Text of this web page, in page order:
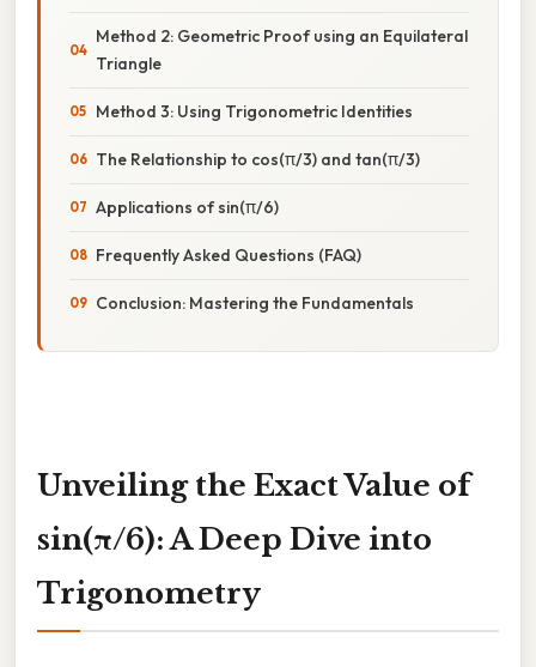
Method 2: Geometric Proof using an Equilateral
Triangle
Method 3: Using Trigonometric Identities
The Relationship to cos(π/3) and tan(π/3)
Applications of sin(π/6)
Frequently Asked Questions (FAQ)
Conclusion: Mastering the Fundamentals
Unveiling the Exact Value of
sin(π/6): A Deep Dive into
Trigonometry